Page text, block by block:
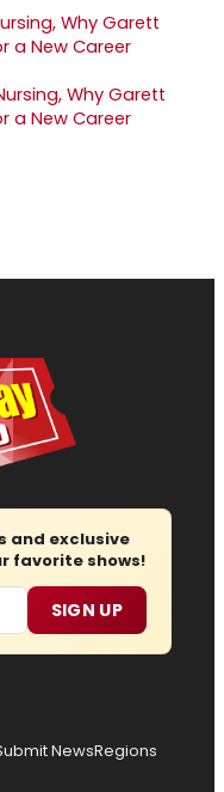
Why Garett
a New Career
and exclusive
favorite shows!
SIGN UP
NewsRegions